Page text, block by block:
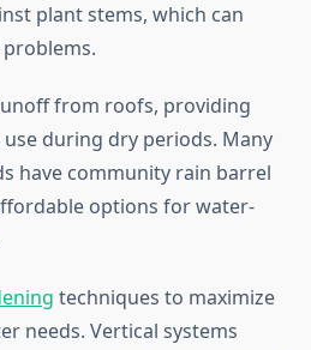
plant stems, which can
from roofs, providing
during dry periods. Many
have community rain barrel
options for water-
techniques to maximize
needs. Vertical systems